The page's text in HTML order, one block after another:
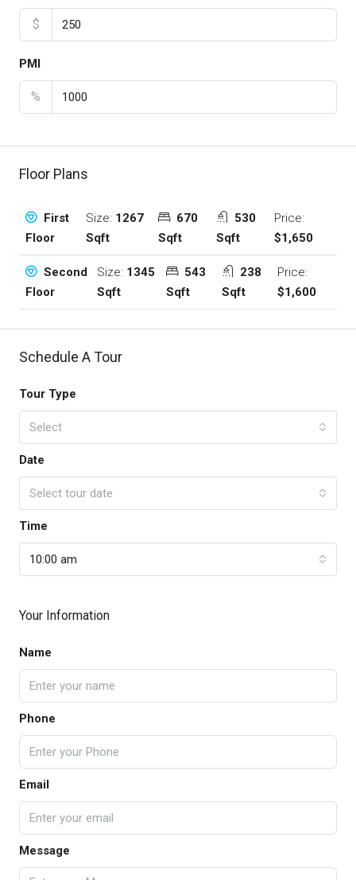
$
PMI
%
Floor Plans
First
Floor
Size: 1267
Sqft
670
Sqft
530
Sqft
Price:
$1,650
Second
Floor
Size: 1345
Sqft
543
Sqft
238
Sqft
Price:
$1,600
Schedule A Tour
Tour Type
Select
Date
Select tour date
Time
10:00 am
Your Information
Name
Phone
Email
Message